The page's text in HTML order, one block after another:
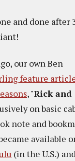
and done after
our own Ben
feature
, "Rick and
on basic
note and
available
(in the U.S.)